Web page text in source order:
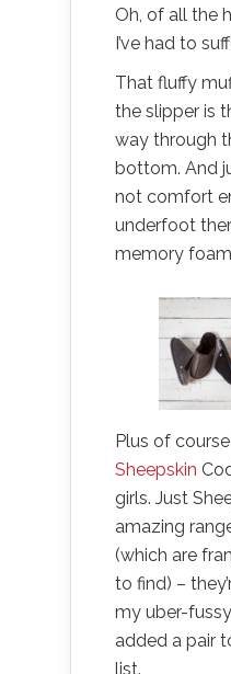
Oh, of all the
I’ve had to
That fluffy
the slipper is
way through
bottom. And
not comfort
underfoot
memory
Plus of
Sheepskin
girls. Just
amazing
(which are
to find) –
my uber-
added a pair
list.